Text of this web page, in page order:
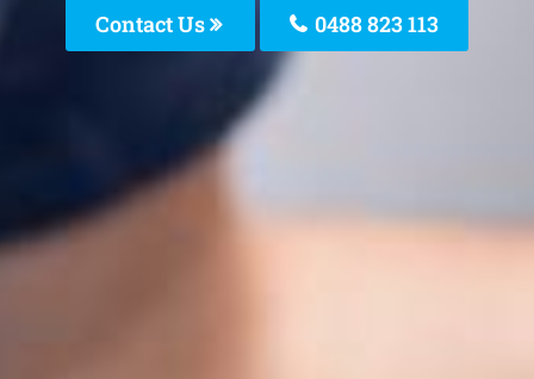
Contact Us 0488 823 113